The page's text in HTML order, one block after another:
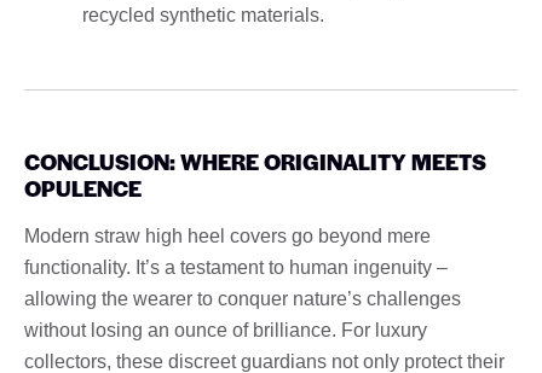
recycled synthetic materials.
CONCLUSION: WHERE ORIGINALITY MEETS
OPULENCE
Modern straw high heel covers go beyond mere
functionality. It’s a testament to human ingenuity –
allowing the wearer to conquer nature’s challenges
without losing an ounce of brilliance. For luxury
collectors, these discreet guardians not only protect their